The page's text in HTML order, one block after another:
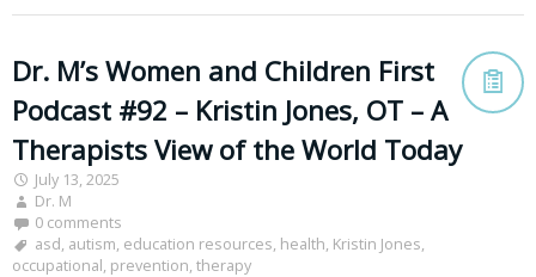
Dr. M’s Women and Children First
Podcast #92 – Kristin Jones, OT – A
Therapists View of the World Today
July 13, 2025
Dr. M
0 comments
asd, autism, education resources, health, Kristin Jones,
occupational, prevention, therapy